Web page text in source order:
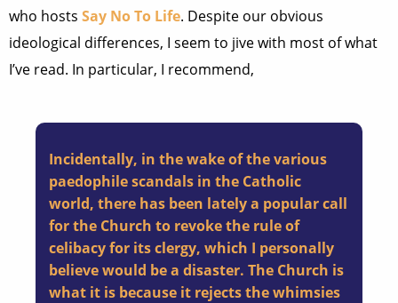
who hosts Say No To Life. Despite our obvious
ideological differences, I seem to jive with most of what
I’ve read. In particular, I recommend,
Incidentally, in the wake of the various
paedophile scandals in the Catholic
world, there has been lately a popular call
for the Church to revoke the rule of
celibacy for its clergy, which I personally
believe would be a disaster. The Church is
what it is because it rejects the whimsies